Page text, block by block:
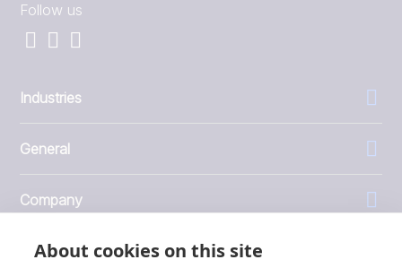
About cookies on this site
Follow us
Industries
General
Company
Investors